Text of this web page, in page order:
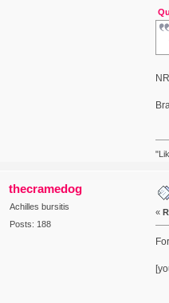
thecramedog
Achilles bursitis
Posts: 188
«